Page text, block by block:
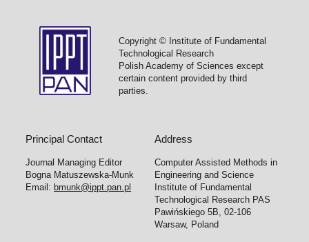
Copyright © Institute of Fundamental
Technological Research
Polish Academy of Sciences except
certain content provided by third
parties.
Principal Contact
Journal Managing Editor
Bogna Matuszewska-Munk
Email:bmunk@ippt.pan.pl
Address
Computer Assisted Methods in
Engineering and Science
Institute of Fundamental
Technological Research PAS
Pawińskiego 5B, 02-106
Warsaw, Poland